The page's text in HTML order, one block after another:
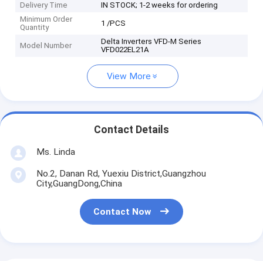
Delivery Time
IN STOCK; 1-2 weeks for ordering
Minimum Order
Quantity
1 /PCS
Model Number
Delta Inverters VFD-M Series
VFD022EL21A
View More
Contact Details
Ms. Linda
No.2, Danan Rd, Yuexiu District,Guangzhou
City,GuangDong,China
Contact Now